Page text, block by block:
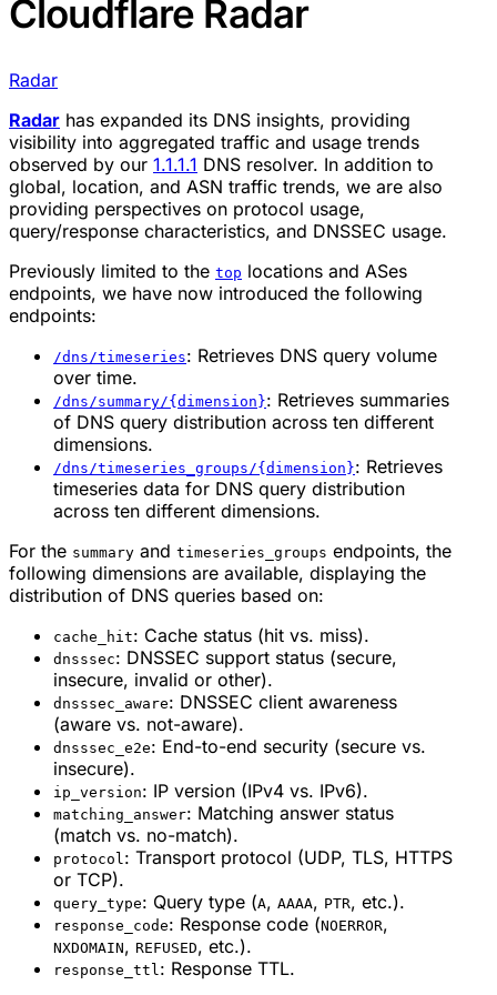
Cloudflare Radar
Radar
Radar has expanded its DNS insights, providing
visibility into aggregated traffic and usage trends
observed by our 1.1.1.1 DNS resolver. In addition to
global, location, and ASN traffic trends, we are also
providing perspectives on protocol usage,
query/response characteristics, and DNSSEC usage.
Previously limited to the top locations and ASes
endpoints, we have now introduced the following
endpoints:
/dns/timeseries: Retrieves DNS query volume
over time.
/dns/summary/{dimension}: Retrieves summaries
of DNS query distribution across ten different
dimensions.
/dns/timeseries_groups/{dimension}: Retrieves
timeseries data for DNS query distribution
across ten different dimensions.
For the summary and timeseries_groups endpoints, the
following dimensions are available, displaying the
distribution of DNS queries based on:
cache_hit: Cache status (hit vs. miss).
dnsssec: DNSSEC support status (secure,
insecure, invalid or other).
dnsssec_aware: DNSSEC client awareness
(aware vs. not-aware).
dnsssec_e2e: End-to-end security (secure vs.
insecure).
ip_version: IP version (IPv4 vs. IPv6).
matching_answer: Matching answer status
(match vs. no-match).
protocol: Transport protocol (UDP, TLS, HTTPS
or TCP).
query_type: Query type (A, AAAA, PTR, etc.).
response_code: Response code (NOERROR,
NXDOMAIN, REFUSED, etc.).
response_ttl: Response TTL.